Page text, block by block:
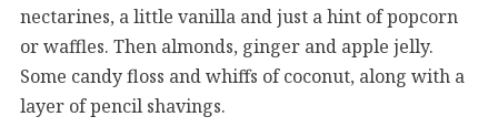
nectarines, a little vanilla and just a hint of popcorn
or waffles. Then almonds, ginger and apple jelly.
Some candy floss and whiffs of coconut, along with a
layer of pencil shavings.